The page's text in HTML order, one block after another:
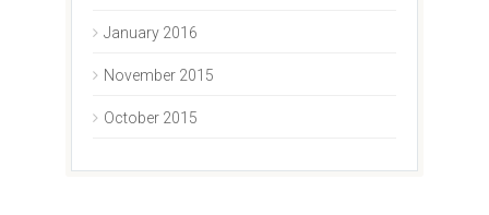
January 2016
November 2015
October 2015